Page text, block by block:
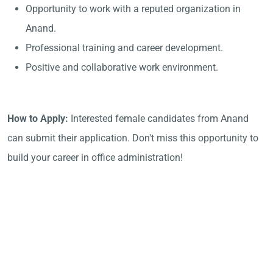
Opportunity to work with a reputed organization in
Anand.
Professional training and career development.
Positive and collaborative work environment.
How to Apply: Interested female candidates from Anand
can submit their application. Don't miss this opportunity to
build your career in office administration!